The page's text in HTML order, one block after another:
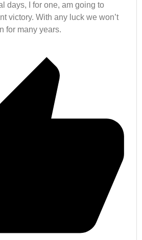
days, I for one, am going to
victory. With any luck we won’t
for many years.